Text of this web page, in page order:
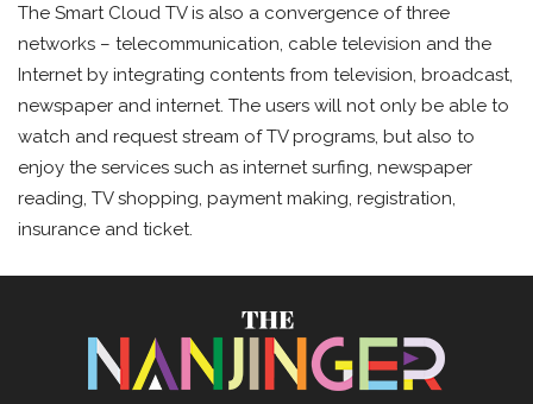
The Smart Cloud TV is also a convergence of three
networks – telecommunication, cable television and the
Internet by integrating contents from television, broadcast,
newspaper and internet. The users will not only be able to
watch and request stream of TV programs, but also to
enjoy the services such as internet surfing, newspaper
reading, TV shopping, payment making, registration,
insurance and ticket.